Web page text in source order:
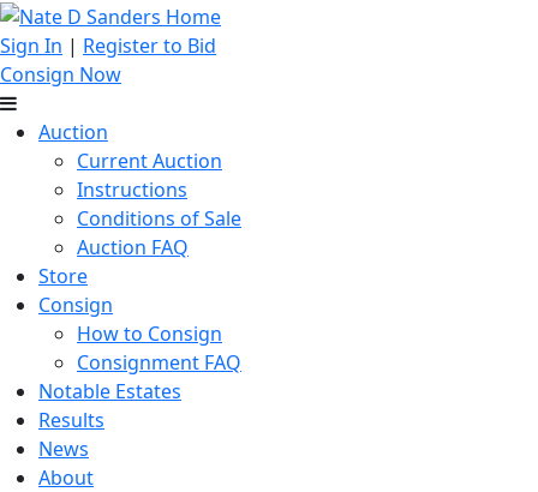
Sign In | Register to Bid
Consign Now
Auction
Current Auction
Instructions
Conditions of Sale
Auction FAQ
Store
Consign
How to Consign
Consignment FAQ
Notable Estates
Results
News
About